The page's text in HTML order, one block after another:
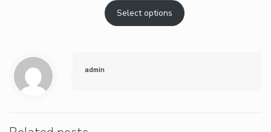
Select options
admin